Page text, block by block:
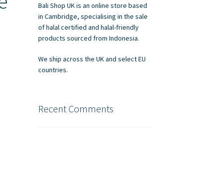
Bali Shop UK is an online store based
in Cambridge, specialising in the sale
of halal certified and halal-friendly
products sourced from Indonesia.
We ship across the UK and select EU
countries.
Recent Comments